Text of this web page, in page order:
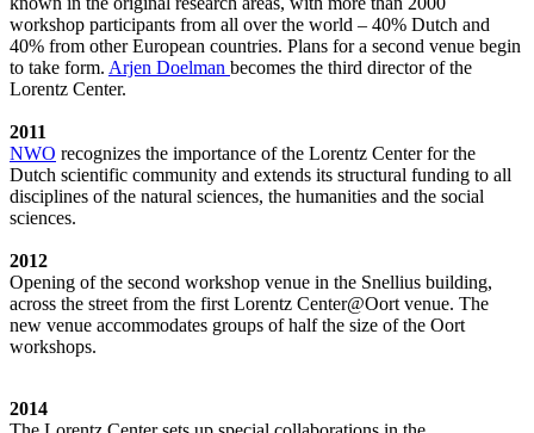
workshop participants from all over the world – 40% Dutch and
40% from other European countries. Plans for a second venue begin
to take form. Arjen Doelman becomes the third director of the
Lorentz Center.
2011
NWO recognizes the importance of the Lorentz Center for the
Dutch scientific community and extends its structural funding to all
disciplines of the natural sciences, the humanities and the social
sciences.
2012
Opening of the second workshop venue in the Snellius building,
across the street from the first Lorentz Center@Oort venue. The
new venue accommodates groups of half the size of the Oort
workshops.
2014